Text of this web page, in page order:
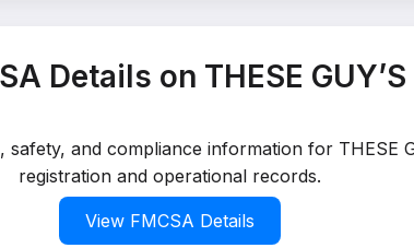
Details on THESE
and compliance information for THESE
registration and operational records.
View FMCSA Details